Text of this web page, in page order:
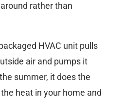
rather than
HVAC unit pulls
air and pumps it
summer, it does the
heat in your home and